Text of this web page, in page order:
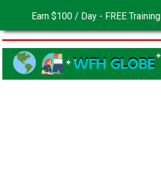
Earn $100 / Day - FREE Training